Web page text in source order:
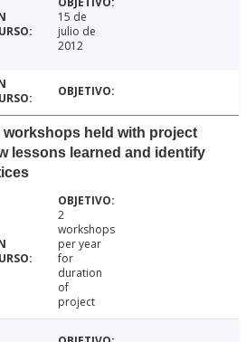
15 de
julio de
2012
held with project
lessons learned and identify
2
workshops
per year
for
duration
of
project